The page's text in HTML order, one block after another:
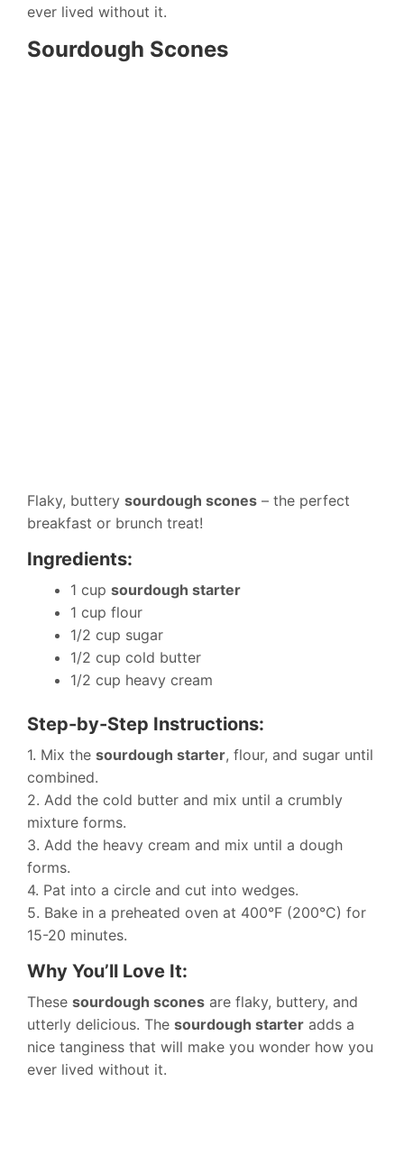
ever lived without it.
Sourdough Scones
Flaky, buttery sourdough scones – the perfect
breakfast or brunch treat!
Ingredients:
1 cup sourdough starter
1 cup flour
1/2 cup sugar
1/2 cup cold butter
1/2 cup heavy cream
Step-by-Step Instructions:
1. Mix the sourdough starter, flour, and sugar until
combined.
2. Add the cold butter and mix until a crumbly
mixture forms.
3. Add the heavy cream and mix until a dough
forms.
4. Pat into a circle and cut into wedges.
5. Bake in a preheated oven at 400°F (200°C) for
15-20 minutes.
Why You’ll Love It:
These sourdough scones are flaky, buttery, and
utterly delicious. The sourdough starter adds a
nice tanginess that will make you wonder how you
ever lived without it.